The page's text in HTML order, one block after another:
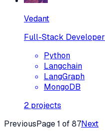
Vedant
Full-Stack Developer
Python
Langchain
LangGraph
MongoDB
2 projects
PreviousPage1 of87Next